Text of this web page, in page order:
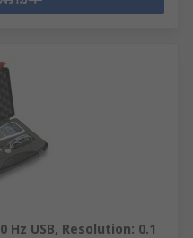
Hz USB, Resolution: 0.1